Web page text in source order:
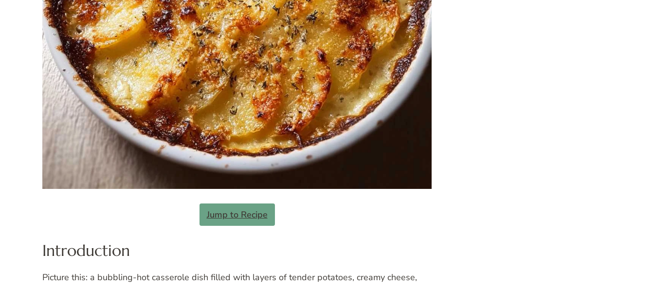
Jump to Recipe
Introduction
Picture this: a bubbling-hot casserole dish filled with layers of tender potatoes, creamy cheese,